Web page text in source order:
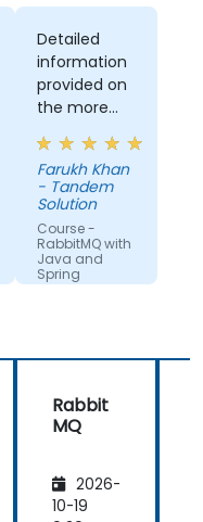
Detailed
information
provided on
the more
advanced
topics
requested.
Farukh Khan
- Tandem
Solution
Course -
RabbitMQ with
Java and
Spring
Rabbit
MQ
2026-
10-19